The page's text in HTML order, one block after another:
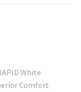
White
Comfort